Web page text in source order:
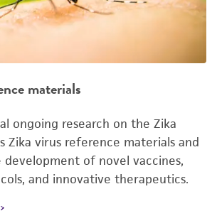
materials
ongoing research on the Zika
Zika virus reference materials and
of novel vaccines,
and innovative therapeutics.